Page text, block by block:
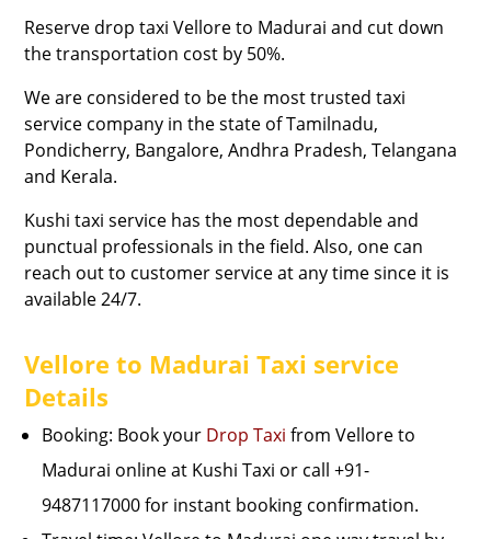
Reserve drop taxi Vellore to Madurai and cut down
the transportation cost by 50%.
We are considered to be the most trusted taxi
service company in the state of Tamilnadu,
Pondicherry, Bangalore, Andhra Pradesh, Telangana
and Kerala.
Kushi taxi service has the most dependable and
punctual professionals in the field. Also, one can
reach out to customer service at any time since it is
available 24/7.
Vellore to Madurai Taxi service
Details
Booking: Book your Drop Taxi from Vellore to
Madurai online at Kushi Taxi or call +91-
9487117000 for instant booking confirmation.